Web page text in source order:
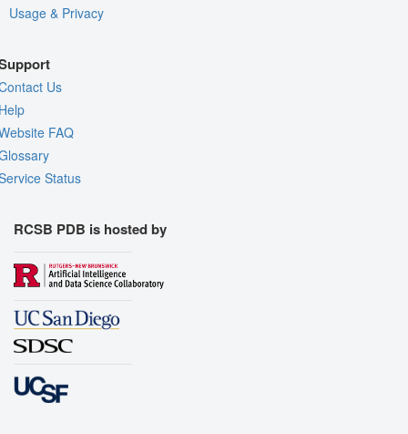
Usage & Privacy
Us
FAQ
Status
RCSB PDB is hosted by